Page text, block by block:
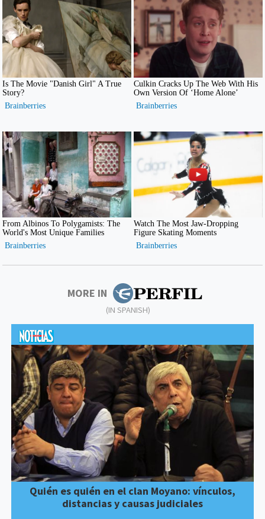
MORE IN
(IN SPANISH)
Quién es quién en el clan Moyano: vínculos,
distancias y causas judiciales